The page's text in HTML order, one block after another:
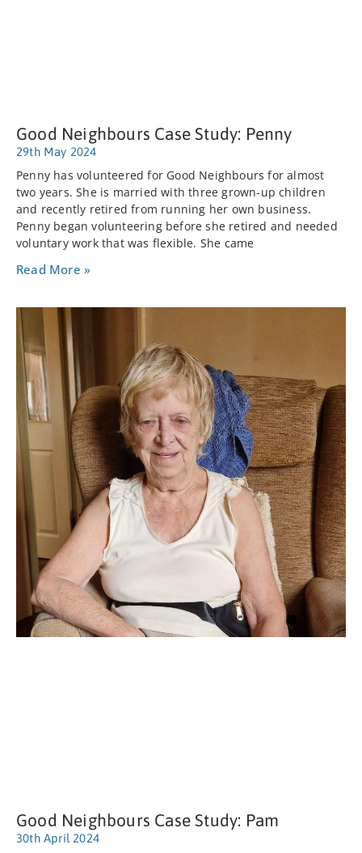
Good Neighbours Case Study: Penny
29th May 2024
Penny has volunteered for Good Neighbours for almost
two years. She is married with three grown-up children
and recently retired from running her own business.
Penny began volunteering before she retired and needed
voluntary work that was flexible. She came
Read More »
Good Neighbours Case Study: Pam
30th April 2024